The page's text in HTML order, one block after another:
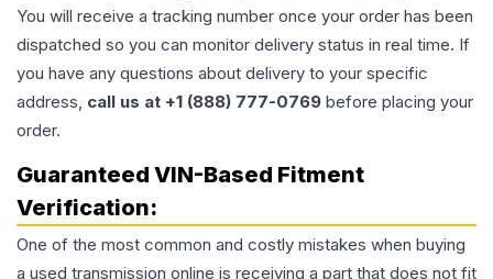
You will receive a tracking number once your order has been
dispatched so you can monitor delivery status in real time. If
you have any questions about delivery to your specific
address, call us at +1 (888) 777-0769 before placing your
order.
Guaranteed VIN-Based Fitment
Verification:
One of the most common and costly mistakes when buying
a used transmission online is receiving a part that does not fit